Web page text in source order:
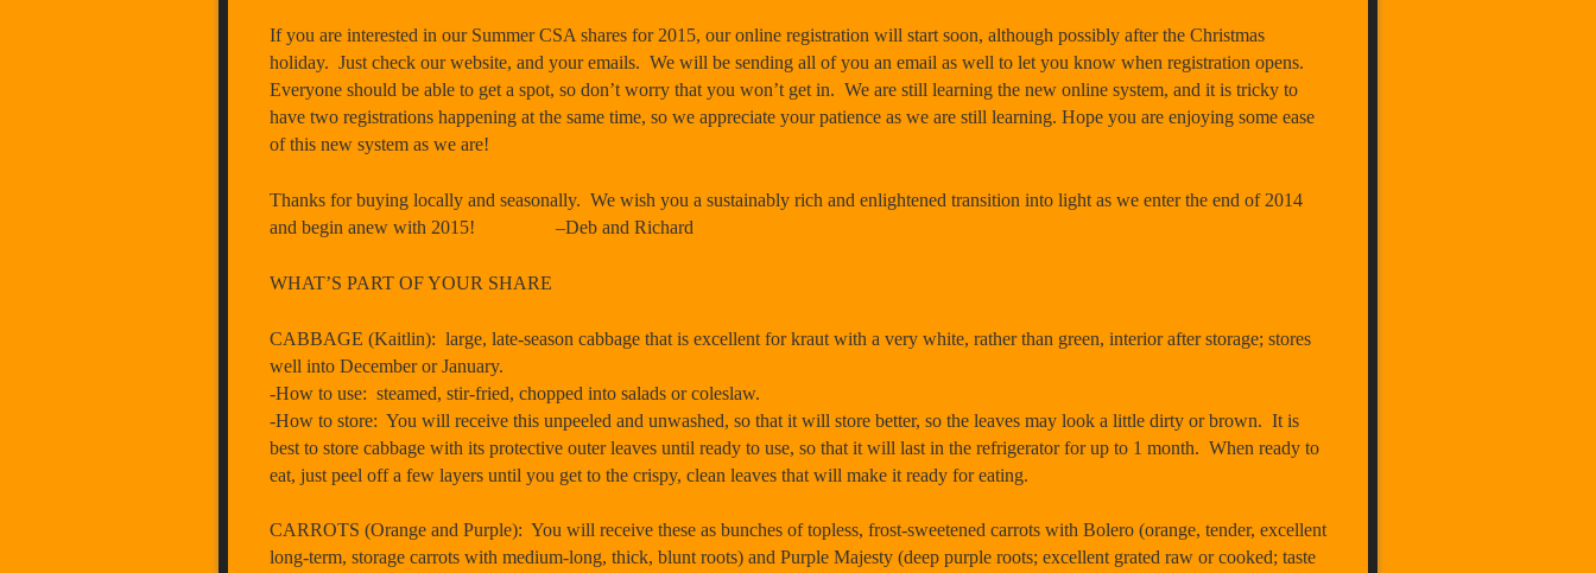
If you are interested in our Summer CSA shares for 2015, our online registration will start soon, although possibly after the Christmas
holiday. Just check our website, and your emails. We will be sending all of you an email as well to let you know when registration opens.
Everyone should be able to get a spot, so don’t worry that you won’t get in. We are still learning the new online system, and it is tricky to
have two registrations happening at the same time, so we appreciate your patience as we are still learning. Hope you are enjoying some ease
of this new system as we are!
Thanks for buying locally and seasonally. We wish you a sustainably rich and enlightened transition into light as we enter the end of 2014
and begin anew with 2015! –Deb and Richard
WHAT’S PART OF YOUR SHARE
CABBAGE (Kaitlin): large, late-season cabbage that is excellent for kraut with a very white, rather than green, interior after storage; stores
well into December or January.
-How to use: steamed, stir-fried, chopped into salads or coleslaw.
-How to store: You will receive this unpeeled and unwashed, so that it will store better, so the leaves may look a little dirty or brown. It is
best to store cabbage with its protective outer leaves until ready to use, so that it will last in the refrigerator for up to 1 month. When ready to
eat, just peel off a few layers until you get to the crispy, clean leaves that will make it ready for eating.
CARROTS (Orange and Purple): You will receive these as bunches of topless, frost-sweetened carrots with Bolero (orange, tender, excellent
long-term, storage carrots with medium-long, thick, blunt roots) and Purple Majesty (deep purple roots; excellent grated raw or cooked; taste